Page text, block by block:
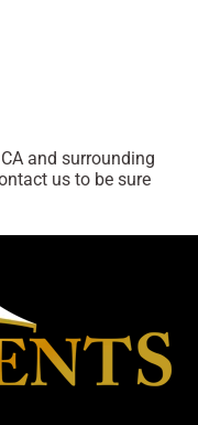
and surrounding
us to be sure